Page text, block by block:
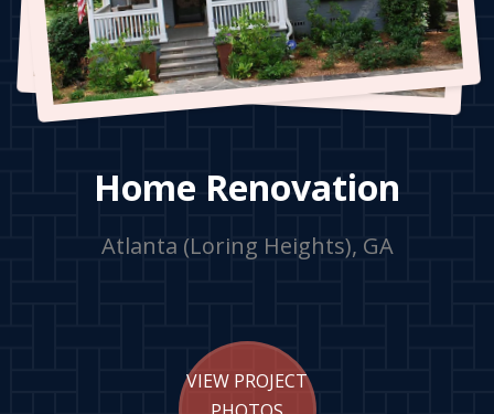
Home Renovation
Atlanta (Loring Heights), GA
VIEW PROJECT